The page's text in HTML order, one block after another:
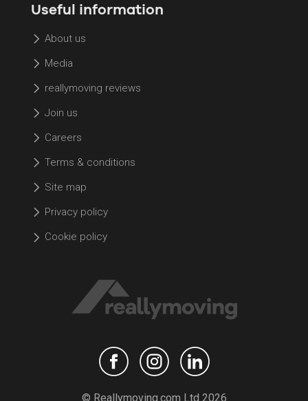
Useful information
About us
Media
reallymoving reviews
Join us
Careers
Terms & conditions
Site map
Privacy policy
Cookie policy
© Reallymoving.com Ltd 2026